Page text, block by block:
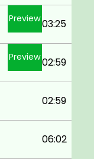
Preview03:25
Preview02:59
02:59
06:02